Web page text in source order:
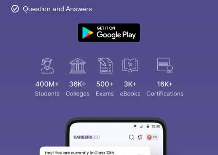
Question and Answers